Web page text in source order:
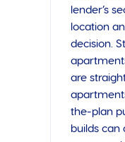
lender’s
location
decision.
are
the-plan
builds can